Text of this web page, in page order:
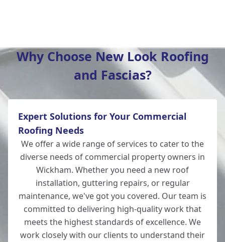
New Alresford
Totton
Romsey
Lymington
Why Choose New Look Roofing
and Fascias?
Expert Solutions for Your Commercial
Roofing Needs
We offer a wide range of services to cater to the
diverse needs of commercial property owners in
Wickham. Whether you need a new roof
installation, guttering repairs, or regular
maintenance, we've got you covered. Our team is
committed to delivering high-quality work that
meets the highest standards of excellence. We
work closely with our clients to understand their